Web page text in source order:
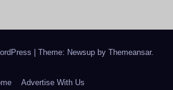
Theme: Newsup by Themeansar.
Advertise With Us